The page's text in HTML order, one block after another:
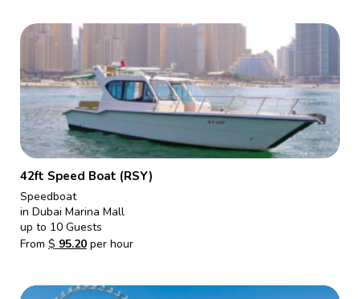
42ft Speed Boat (RSY)
Speedboat
in Dubai Marina Mall
up to 10 Guests
From $ 95.20per hour